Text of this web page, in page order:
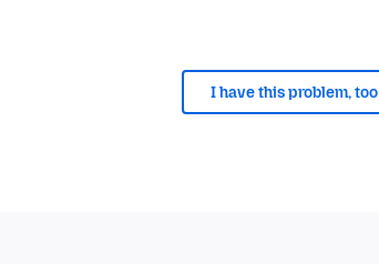
I have this problem, too